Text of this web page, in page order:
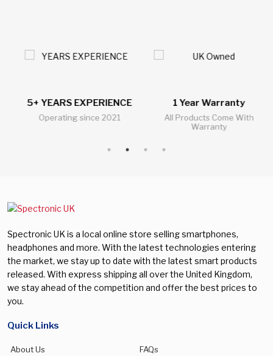
5+ YEARS EXPERIENCE
Operating since 2021
1 Year Warranty
All Products Come With
Warranty
Spectronic UK is a local online store selling smartphones,
headphones and more. With the latest technologies entering
the market, we stay up to date with the latest smart products
released. With express shipping all over the United Kingdom,
we stay ahead of the competition and offer the best prices to
you.
Quick Links
About Us
FAQs